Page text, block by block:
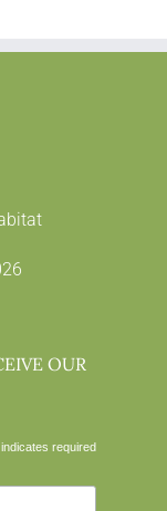
OUR
indicates required